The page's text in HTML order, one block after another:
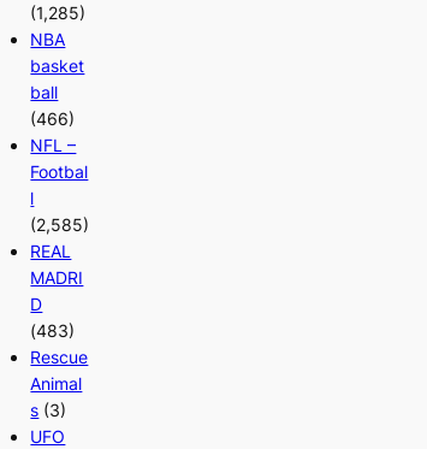
(1,285)
NBA
basket
ball
(466)
NFL –
Footbal
l
(2,585)
REAL
MADRI
D
(483)
Rescue
Animal
s (3)
UFO